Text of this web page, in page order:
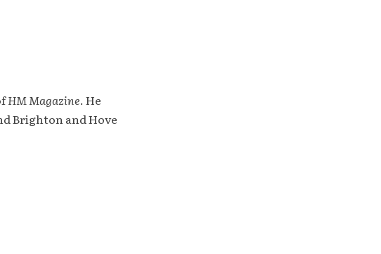
HM Magazine. He
Brighton and Hove